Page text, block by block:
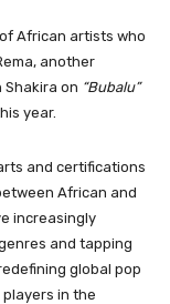
African artists who
another
on “Bubalu”
year.
and certifications
African and
increasingly
and tapping
global pop
in the